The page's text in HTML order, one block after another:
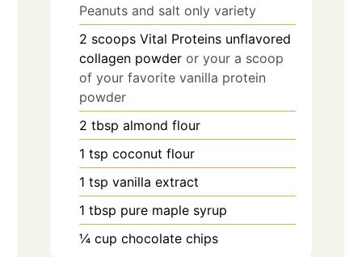
Peanuts and salt only variety
2 scoops Vital Proteins unflavored
collagen powder or your a scoop
of your favorite vanilla protein
powder
2 tbsp almond flour
1 tsp coconut flour
1 tsp vanilla extract
1 tbsp pure maple syrup
¼ cup chocolate chips